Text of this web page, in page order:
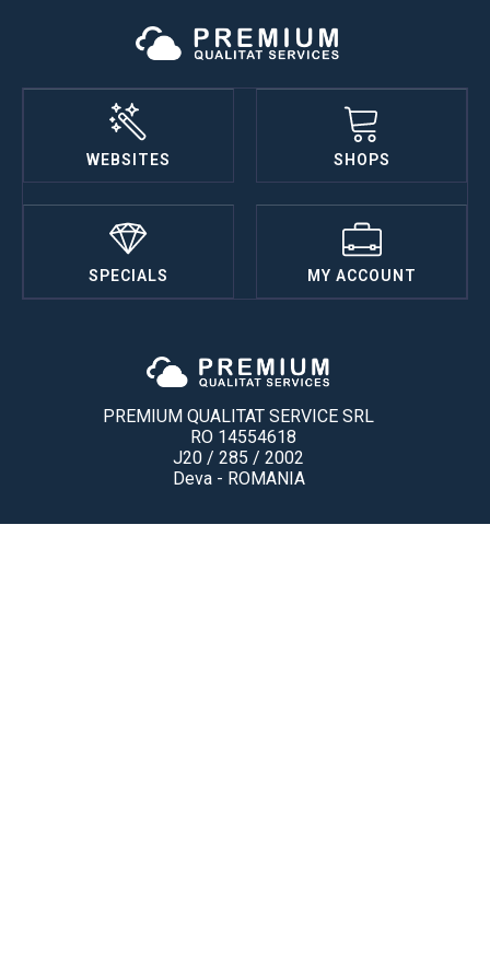
WEBSITES SHOPS
SPECIALS MY ACCOUNT
PREMIUM QUALITAT SERVICE SRL
RO 14554618
J20 / 285 / 2002
Deva - ROMANIA